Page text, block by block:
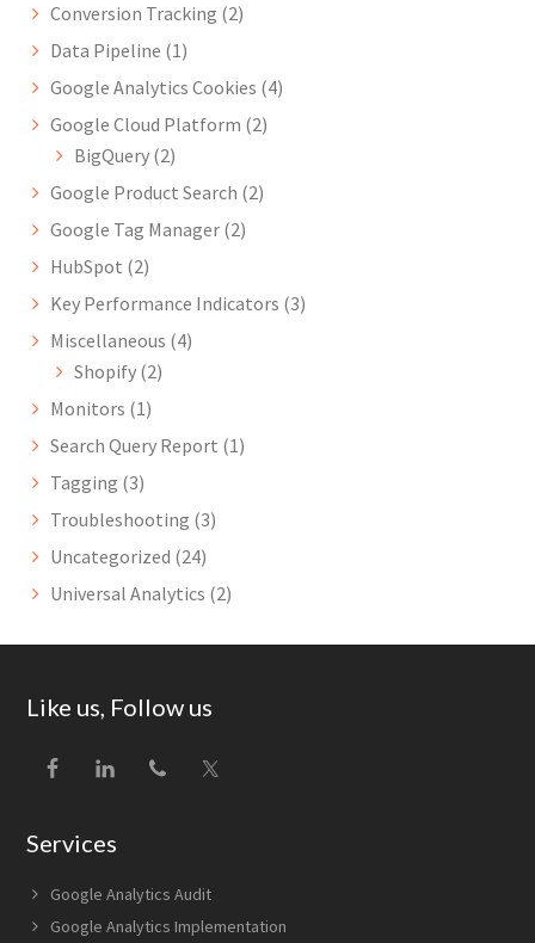
Conversion Tracking (2)
Data Pipeline (1)
Google Analytics Cookies (4)
Google Cloud Platform (2)
BigQuery (2)
Google Product Search (2)
Google Tag Manager (2)
HubSpot (2)
Key Performance Indicators (3)
Miscellaneous (4)
Shopify (2)
Monitors (1)
Search Query Report (1)
Tagging (3)
Troubleshooting (3)
Uncategorized (24)
Universal Analytics (2)
Footer
Like us, Follow us
Services
Google Analytics Audit
Google Analytics Implementation